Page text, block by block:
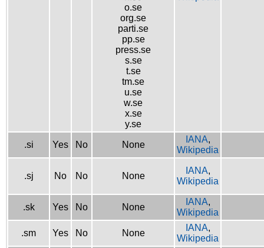
o.se
org.se
parti.se
pp.se
press.se
s.se
t.se
tm.se
u.se
w.se
x.se
y.se
.si Yes No None
IANA,
Wikipedia
.sj No No None
IANA,
Wikipedia
.sk Yes No None
IANA,
Wikipedia
.sm Yes No None
IANA,
Wikipedia